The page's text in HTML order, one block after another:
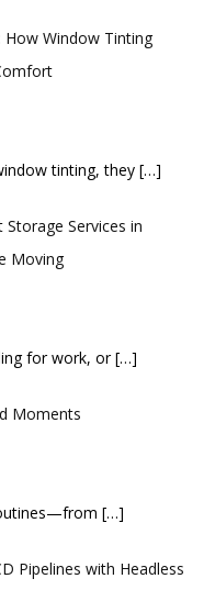
How Window Tinting
tinting, they […]
Storage Services in
Moving
for work, or[…]
Moments
[…]
Pipelines with Headless